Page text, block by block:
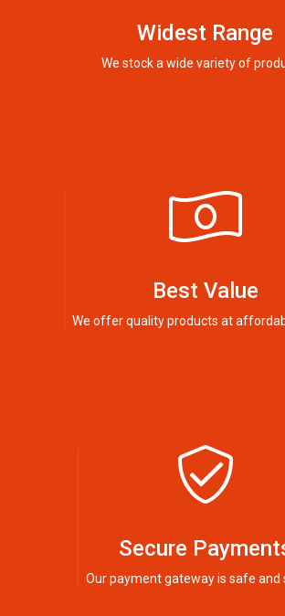
Widest Range
We stock a wide variety of
Best Value
We offer quality products at
Secure
Our payment gateway is safe and